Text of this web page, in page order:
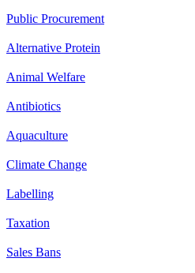
Public Procurement
Alternative Protein
Animal Welfare
Antibiotics
Aquaculture
Climate Change
Labelling
Taxation
Sales Bans